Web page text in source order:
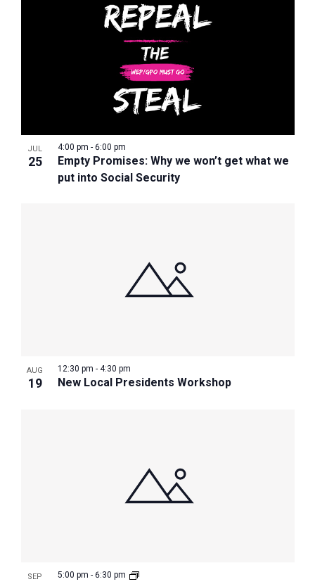
JUL
25
Empty Promises: Why we won’t get what we
put into Social Security
4:00 pm - 6:00 pm
AUG
19 New Local Presidents Workshop
12:30 pm - 4:30 pm
SEP 5:00 pm - 6:30 pm